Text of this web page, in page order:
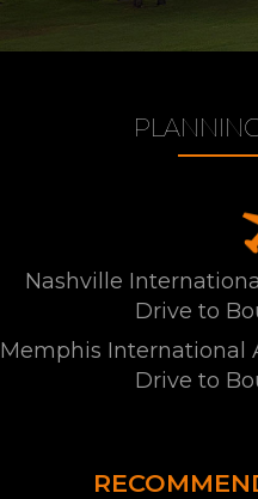
Nashville
Drive to
Memphis International
Drive to